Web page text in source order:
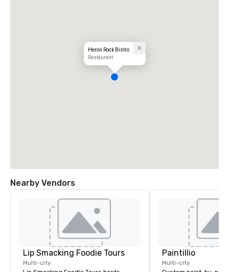
Heron Rock Bistro
Restaurant
Nearby Vendors
Lip Smacking Foodie Tours
Multi-city
Paintillio
Multi-city